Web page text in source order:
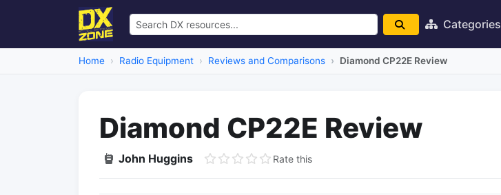
Categories
Home Radio Equipment Reviews and Comparisons Diamond CP22E Review
Diamond CP22E Review
John Huggins Rate this